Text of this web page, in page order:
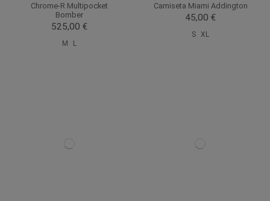
Chrome-R Multipocket
Bomber
525,00 €
M L
Camiseta Miami Addington
45,00 €
S XL